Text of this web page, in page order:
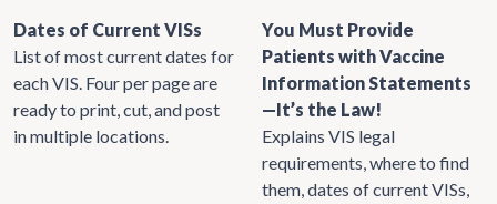
Dates of Current VISs
List of most current dates for
each VIS. Four per page are
ready to print, cut, and post
in multiple locations.
You Must Provide
Patients with Vaccine
Information Statements
—It’s the Law!
Explains VIS legal
requirements, where to find
them, dates of current VISs,